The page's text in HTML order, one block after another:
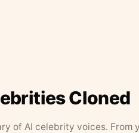
Cloned
of AI celebrity voices. From